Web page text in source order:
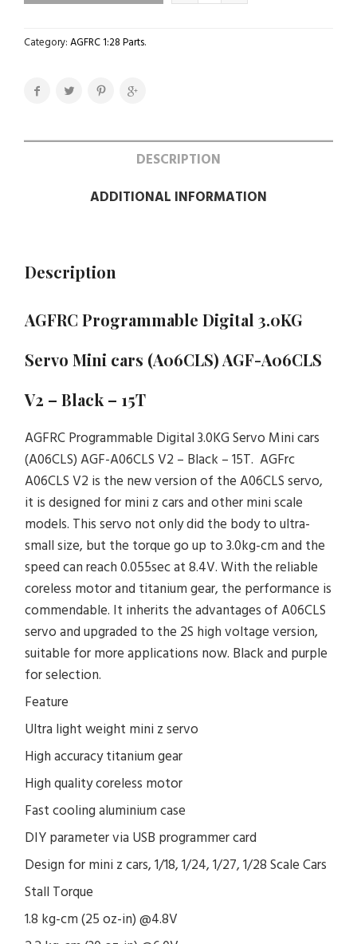
Category:AGFRC 1:28 Parts.
DESCRIPTION
ADDITIONAL INFORMATION
Description
AGFRC Programmable Digital 3.0KG
Servo Mini cars (A06CLS) AGF-A06CLS
V2 – Black – 15T
AGFRC Programmable Digital 3.0KG Servo Mini cars
(A06CLS) AGF-A06CLS V2 – Black – 15T. AGFrc
A06CLS V2 is the new version of the A06CLS servo,
it is designed for mini z cars and other mini scale
models. This servo not only did the body to ultra-
small size, but the torque go up to 3.0kg-cm and the
speed can reach 0.055sec at 8.4V. With the reliable
coreless motor and titanium gear, the performance is
commendable. It inherits the advantages of A06CLS
servo and upgraded to the 2S high voltage version,
suitable for more applications now. Black and purple
for selection.
Feature
Ultra light weight mini z servo
High accuracy titanium gear
High quality coreless motor
Fast cooling aluminium case
DIY parameter via USB programmer card
Design for mini z cars, 1/18, 1/24, 1/27, 1/28 Scale Cars
Stall Torque
1.8 kg-cm (25 oz-in) @4.8V